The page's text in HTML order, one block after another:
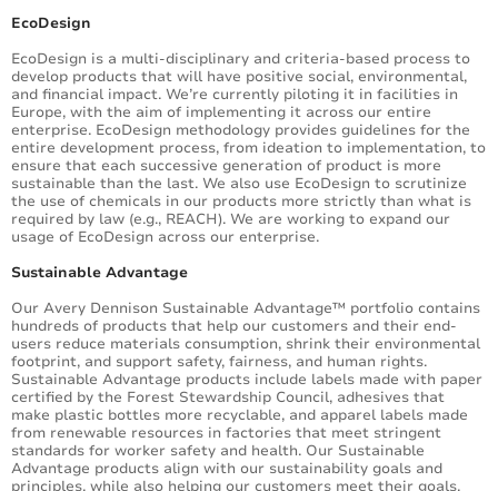
EcoDesign
EcoDesign is a multi-disciplinary and criteria-based process to
develop products that will have positive social, environmental,
and financial impact. We’re currently piloting it in facilities in
Europe, with the aim of implementing it across our entire
enterprise. EcoDesign methodology provides guidelines for the
entire development process, from ideation to implementation, to
ensure that each successive generation of product is more
sustainable than the last. We also use EcoDesign to scrutinize
the use of chemicals in our products more strictly than what is
required by law (e.g., REACH). We are working to expand our
usage of EcoDesign across our enterprise.
Sustainable Advantage
Our Avery Dennison Sustainable Advantage™ portfolio contains
hundreds of products that help our customers and their end-
users reduce materials consumption, shrink their environmental
footprint, and support safety, fairness, and human rights.
Sustainable Advantage products include labels made with paper
certified by the Forest Stewardship Council, adhesives that
make plastic bottles more recyclable, and apparel labels made
from renewable resources in factories that meet stringent
standards for worker safety and health. Our Sustainable
Advantage products align with our sustainability goals and
principles, while also helping our customers meet their goals,